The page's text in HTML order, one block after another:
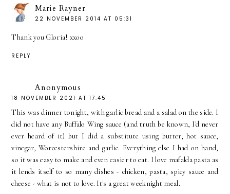
Marie Rayner
22 NOVEMBER 2014 AT 05:31
Thank you Gloria! xxoo
REPLY
Anonymous
18 NOVEMBER 2021 AT 17:45
This was dinner tonight, with garlic bread and a salad on the side. I
did not have any Buffalo Wing sauce (and truth be known, I'd never
ever heard of it) but I did a substitute using butter, hot sauce,
vinegar, Worcestershire and garlic. Everything else I had on hand,
so it was easy to make and even easier to eat. I love mafalda pasta as
it lends itself to so many dishes - chicken, pasta, spicy sauce and
cheese - what is not to love. It's a great weeknight meal.